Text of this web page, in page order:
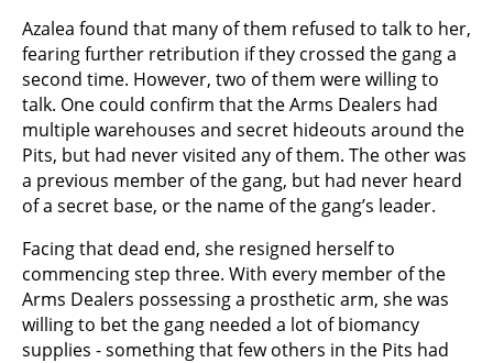
Azalea found that many of them refused to talk to her,
fearing further retribution if they crossed the gang a
second time. However, two of them were willing to
talk. One could confirm that the Arms Dealers had
multiple warehouses and secret hideouts around the
Pits, but had never visited any of them. The other was
a previous member of the gang, but had never heard
of a secret base, or the name of the gang’s leader.
Facing that dead end, she resigned herself to
commencing step three. With every member of the
Arms Dealers possessing a prosthetic arm, she was
willing to bet the gang needed a lot of biomancy
supplies - something that few others in the Pits had